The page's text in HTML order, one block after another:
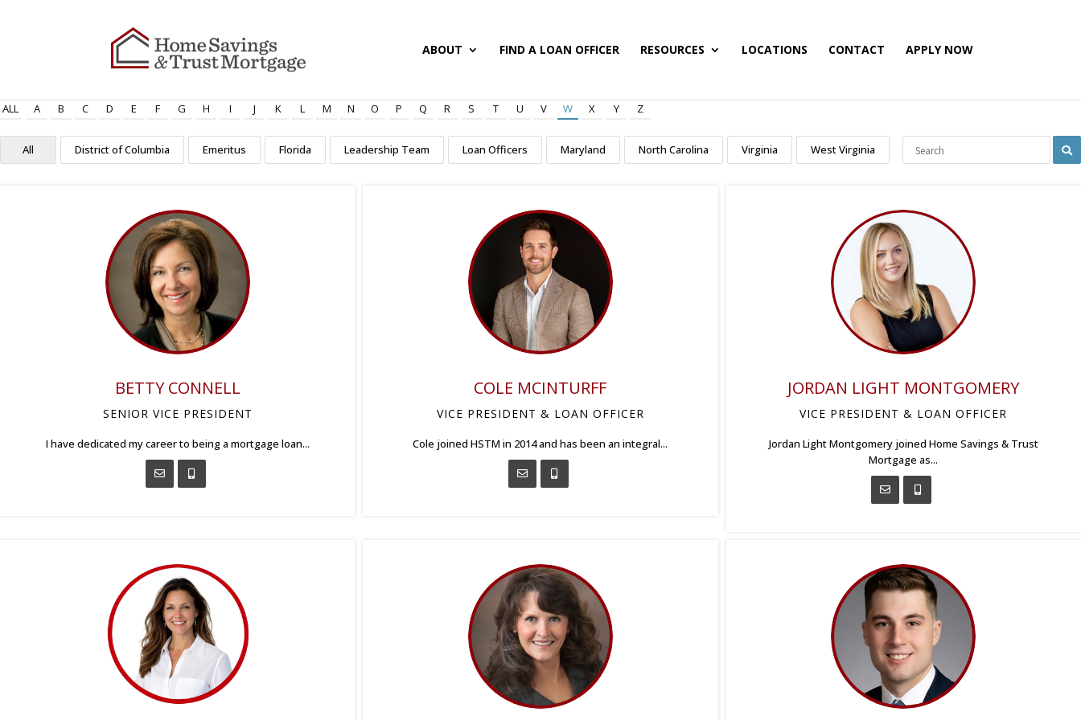
ABOUT FIND A LOAN OFFICER RESOURCES LOCATIONS CONTACT APPLY NOW
ALL A B C D E F G H I J K L M N O P Q R S T U V W X Y Z
All District of Columbia Emeritus Florida Leadership Team Loan Officers Maryland North Carolina Virginia West Virginia
BETTY CONNELL
SENIOR VICE PRESIDENT
I have dedicated my career to being a mortgage loan...
COLE MCINTURFF
VICE PRESIDENT & LOAN OFFICER
Cole joined HSTM in 2014 and has been an integral...
JORDAN LIGHT MONTGOMERY
VICE PRESIDENT & LOAN OFFICER
Jordan Light Montgomery joined Home Savings & Trust
Mortgage as...